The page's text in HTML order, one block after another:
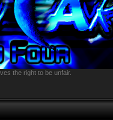
the right to be unfair.